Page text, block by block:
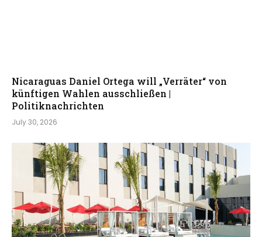
Nicaraguas Daniel Ortega will „Verräter“ von
künftigen Wahlen ausschließen |
Politiknachrichten
July 30, 2026